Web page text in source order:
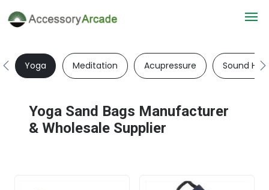
Yoga Meditation Acupressure Sound
Yoga Sand Bags Manufacturer
& Wholesale Supplier